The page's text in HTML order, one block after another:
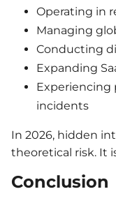
Operating in
Managing
Conducting
Expanding
Experiencing
incidents
In 2026, hidden
theoretical risk. It
Conclusion